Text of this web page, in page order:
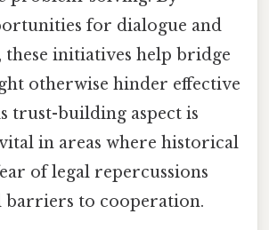
for dialogue and
these initiatives help bridge
otherwise hinder effective
trust-building aspect is
in areas where historical
of legal repercussions
barriers to cooperation.